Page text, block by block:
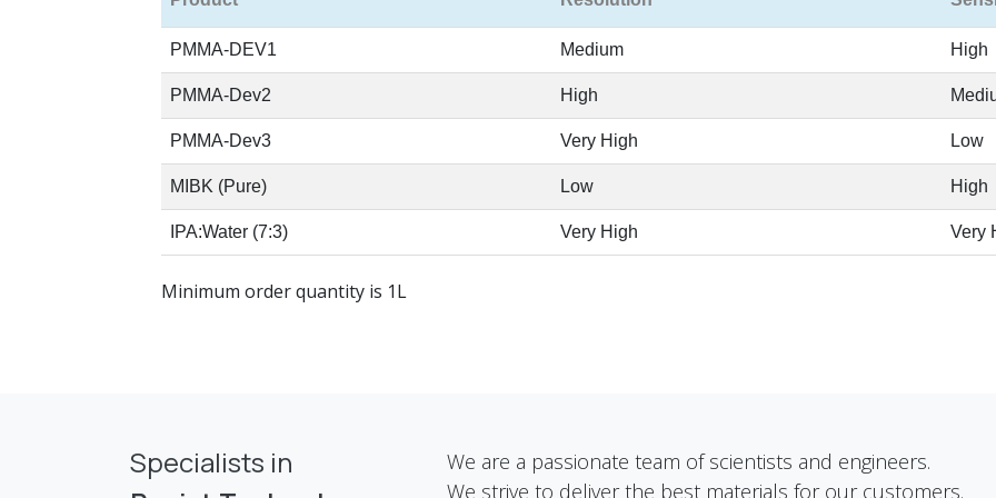
PMMA-DEV1 Medium High
PMMA-Dev2 High
PMMA-Dev3 Very High Low
MIBK (Pure) Low High
IPA:Water (7:3) Very High Very
Minimum order quantity is 1L
Specialists in
We are a passionate team of scientists and engineers.
We strive to deliver the best materials for our customers.